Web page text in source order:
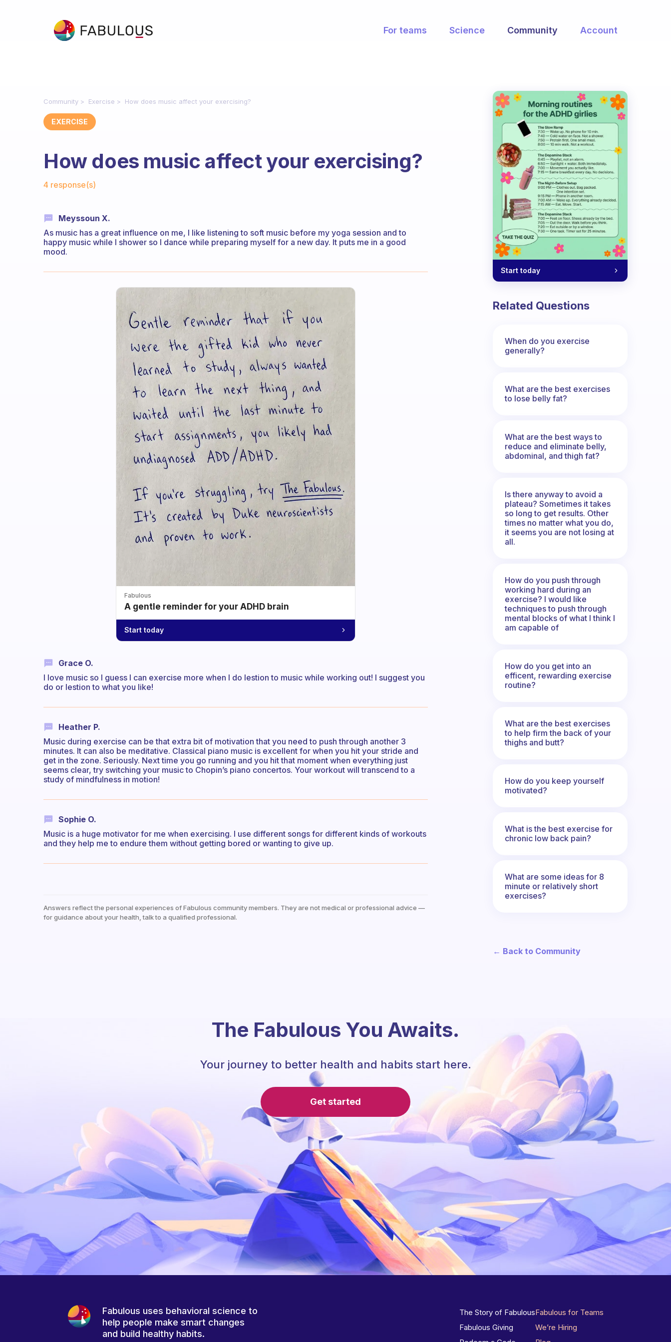
For teams Science Community Account
Community Exercise How does music affect your exercising?
EXERCISE
How does music affect your exercising?
4 response(s)
Meyssoun X.
As music has a great influence on me, I like listening to soft music before my yoga session and to
happy music while I shower so I dance while preparing myself for a new day. It puts me in a good
mood.
Fabulous
A gentle reminder for your ADHD brain
Start today
Grace O.
I love music so I guess I can exercise more when I do lestion to music while working out! I suggest you
do or lestion to what you like!
Heather P.
Music during exercise can be that extra bit of motivation that you need to push through another 3
minutes. It can also be meditative. Classical piano music is excellent for when you hit your stride and
get in the zone. Seriously. Next time you go running and you hit that moment when everything just
seems clear, try switching your music to Chopin’s piano concertos. Your workout will transcend to a
study of mindfulness in motion!
Sophie O.
Music is a huge motivator for me when exercising. I use different songs for different kinds of workouts
and they help me to endure them without getting bored or wanting to give up.
Answers reflect the personal experiences of Fabulous community members. They are not medical or professional advice —
for guidance about your health, talk to a qualified professional.
Start today
Related Questions
When do you exercise
generally?
What are the best exercises
to lose belly fat?
What are the best ways to
reduce and eliminate belly,
abdominal, and thigh fat?
Is there anyway to avoid a
plateau? Sometimes it takes
so long to get results. Other
times no matter what you do,
it seems you are not losing at
all.
How do you push through
working hard during an
exercise? I would like
techniques to push through
mental blocks of what I think I
am capable of
How do you get into an
efficent, rewarding exercise
routine?
What are the best exercises
to help firm the back of your
thighs and butt?
How do you keep yourself
motivated?
What is the best exercise for
chronic low back pain?
What are some ideas for 8
minute or relatively short
exercises?
← Back to Community
The Fabulous You Awaits.
Your journey to better health and habits start here.
Get started
Fabulous uses behavioral science to
help people make smart changes
and build healthy habits.
The Story of Fabulous
Fabulous Giving
Fabulous for Teams
We’re Hiring